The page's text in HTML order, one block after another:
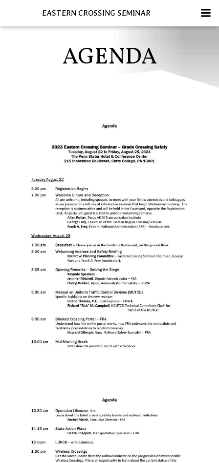
to
content
EASTERN CROSSING SEMINAR
AGENDA